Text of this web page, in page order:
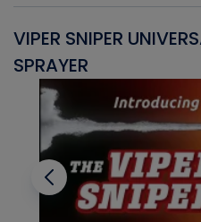
VIPER SNIPER
SPRAYER